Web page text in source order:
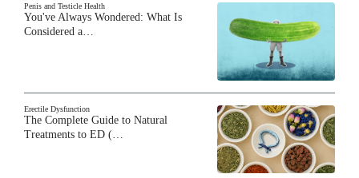
Penis and Testicle Health
You've Always Wondered: What Is
Considered a…
Erectile Dysfunction
The Complete Guide to Natural
Treatments to ED (…